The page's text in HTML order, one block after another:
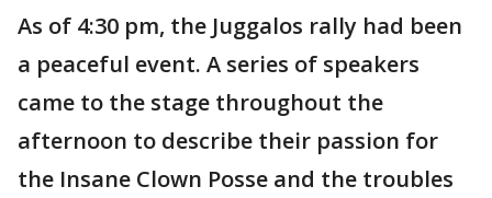
As of 4:30 pm, the Juggalos rally had been
a peaceful event. A series of speakers
came to the stage throughout the
afternoon to describe their passion for
the Insane Clown Posse and the troubles